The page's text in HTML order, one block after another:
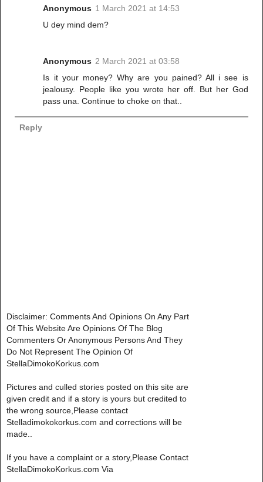
Anonymous 1 March 2021 at 14:53
U dey mind dem?
Anonymous 2 March 2021 at 03:58
Is it your money? Why are you pained? All i see is
jealousy. People like you wrote her off. But her God
pass una. Continue to choke on that..
Reply
Disclaimer: Comments And Opinions On Any Part
Of This Website Are Opinions Of The Blog
Commenters Or Anonymous Persons And They
Do Not Represent The Opinion Of
StellaDimokoKorkus.com
Pictures and culled stories posted on this site are
given credit and if a story is yours but credited to
the wrong source,Please contact
Stelladimokokorkus.com and corrections will be
made..
If you have a complaint or a story,Please Contact
StellaDimokoKorkus.com Via